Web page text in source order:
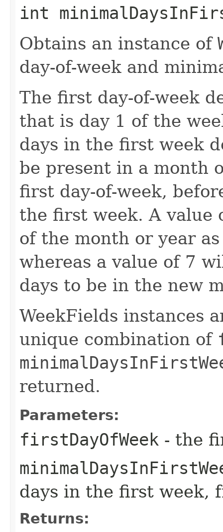
int
Obtains an instance of
day-of-week and
The first day-of-week
that is day 1 of the
days in the first week
be present in a month
first day-of-week,
the first week. A
of the month or year
whereas a value of 7
days to be in the new
WeekFields instances
unique combination of
returned.
Parameters:
firstDayOfWeek - the
days in the first week,
Returns: